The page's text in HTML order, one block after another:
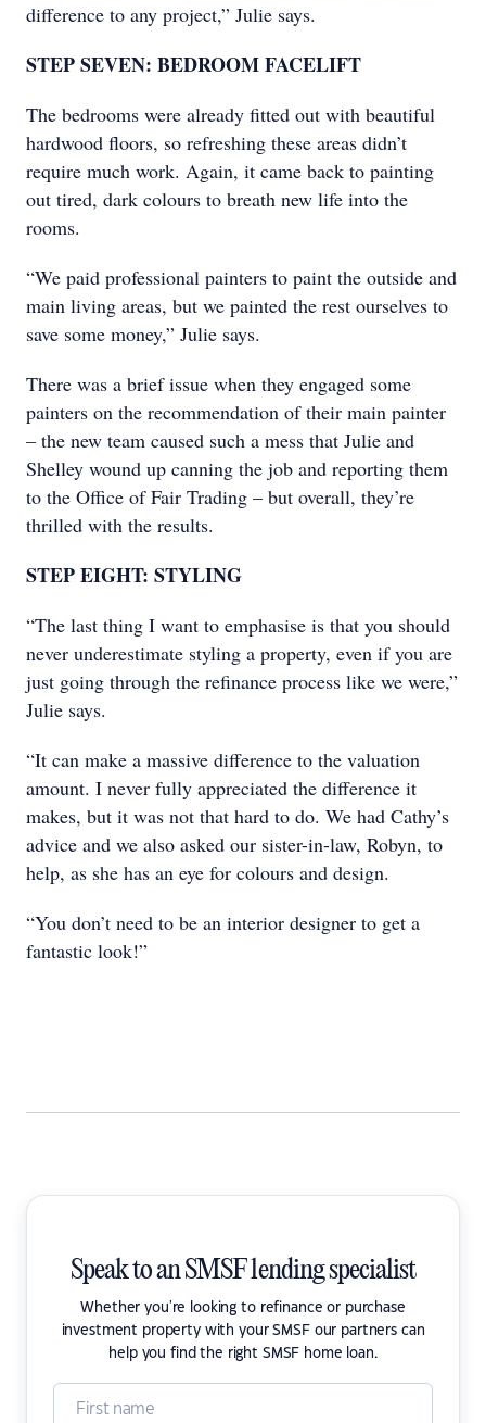
difference to any project,” Julie says.
STEP SEVEN: BEDROOM FACELIFT
The bedrooms were already fitted out with beautiful
hardwood floors, so refreshing these areas didn’t
require much work. Again, it came back to painting
out tired, dark colours to breath new life into the
rooms.
“We paid professional painters to paint the outside and
main living areas, but we painted the rest ourselves to
save some money,” Julie says.
There was a brief issue when they engaged some
painters on the recommendation of their main painter
– the new team caused such a mess that Julie and
Shelley wound up canning the job and reporting them
to the Office of Fair Trading – but overall, they’re
thrilled with the results.
STEP EIGHT: STYLING
“The last thing I want to emphasise is that you should
never underestimate styling a property, even if you are
just going through the refinance process like we were,”
Julie says.
“It can make a massive difference to the valuation
amount. I never fully appreciated the difference it
makes, but it was not that hard to do. We had Cathy’s
advice and we also asked our sister-in-law, Robyn, to
help, as she has an eye for colours and design.
“You don’t need to be an interior designer to get a
fantastic look!”
Speak to an SMSF lending specialist
Whether you're looking to refinance or purchase
investment property with your SMSF our partners can
help you find the right SMSF home loan.